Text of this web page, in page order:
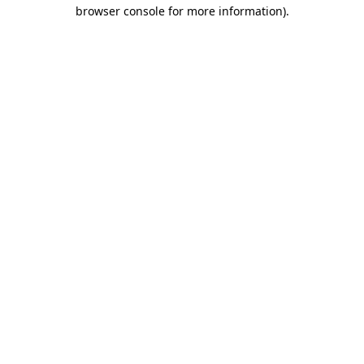
browser console for more information).